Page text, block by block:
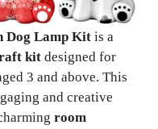
Dog Lamp Kit is a
kit designed for
3 and above. This
and creative
room